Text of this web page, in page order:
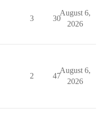
3 30
August 6,
2026
2 47
August 6,
2026